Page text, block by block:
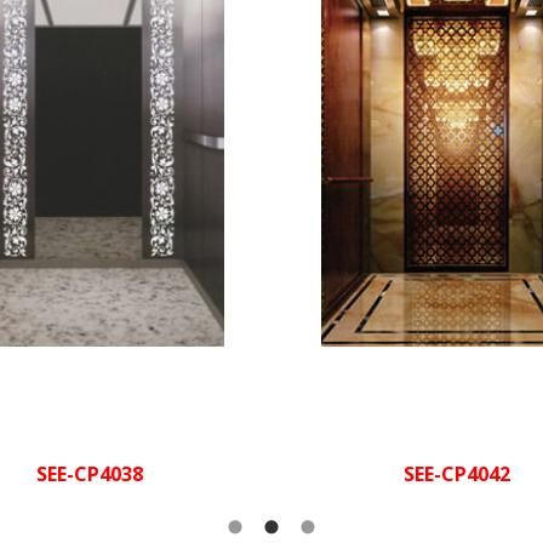
Ceiling:
finished St/St,
acrylic
Cabin walls:
finished
St/St, hairline polished St/St,
with special luminescent
mirror polished St/St
Handrail:
Hairline finished
St/St
Flooring:
Marble
SEE-CP4038
square spotlight +
drop
Rear
Jade stone
+golden mirror St/St +
wood
Side
Wood veneer +
golden mirror
Golden mirror St/St
tube +
Marble
SEE-CP4042